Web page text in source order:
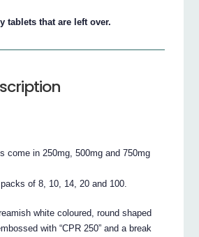
tablets that are left over.
come in 250mg, 500mg and 750mg
of 8, 10, 14, 20 and 100.
white coloured, round shaped
with “CPR 250” and a break